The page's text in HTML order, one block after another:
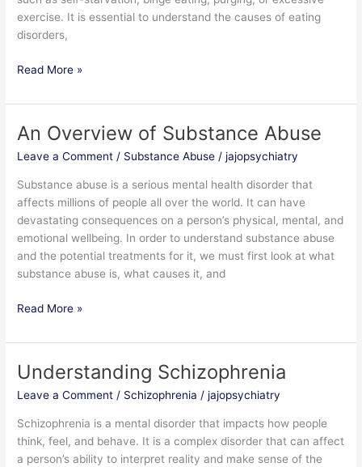
exercise. It is essential to understand the causes of eating
disorders,
Read More »
An Overview of Substance Abuse
Leave a Comment / Substance Abuse /jajopsychiatry
Substance abuse is a serious mental health disorder that
affects millions of people all over the world. It can have
devastating consequences on a person’s physical, mental, and
emotional wellbeing. In order to understand substance abuse
and the potential treatments for it, we must first look at what
substance abuse is, what causes it, and
An
of
Substance
Abuse
Read More »
Understanding Schizophrenia
Leave a Comment / Schizophrenia /jajopsychiatry
Schizophrenia is a mental disorder that impacts how people
think, feel, and behave. It is a complex disorder that can affect
a person’s ability to interpret reality and make sense of the
Understanding